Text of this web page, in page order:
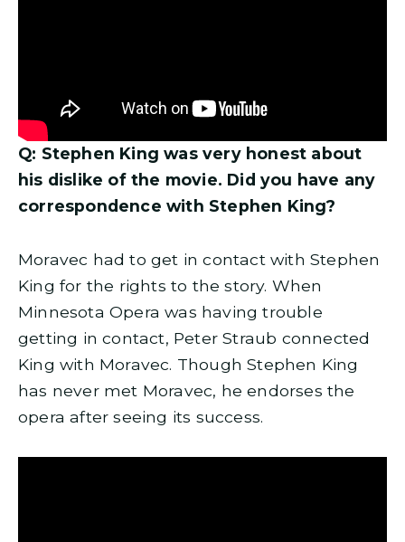
Q: Stephen King was very honest about
his dislike of the movie. Did you have any
correspondence with Stephen King?
Moravec had to get in contact with Stephen
King for the rights to the story. When
Minnesota Opera was having trouble
getting in contact, Peter Straub connected
King with Moravec. Though Stephen King
has never met Moravec, he endorses the
opera after seeing its success.